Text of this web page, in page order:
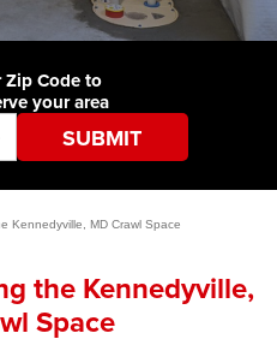
Zip Code to
your area
Kennedyville, MD Crawl Space
the Kennedyville,
Space